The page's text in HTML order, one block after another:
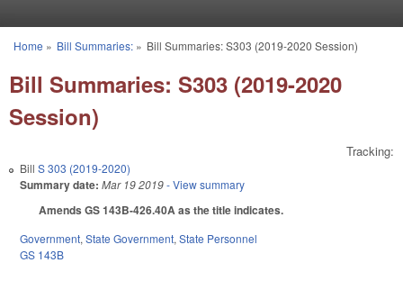
You are here
Home » Bill Summaries:» Bill Summaries: S303 (2019-2020 Session)
Bill Summaries: S303 (2019-2020
Session)
Tracking:
Bill S 303 (2019-2020)
Summary date: Mar 19 2019- View summary
Amends GS 143B-426.40A as the title indicates.
Government, State Government, State Personnel
GS 143B